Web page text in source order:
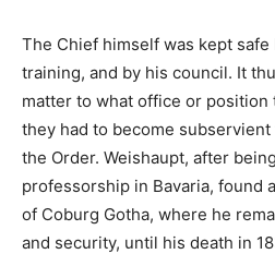
The Chief himself was kept
training, and by his council. It
matter to what office or position
they had to become
the Order. Weishaupt, after
professorship in Bavaria, found
of Coburg Gotha, where he
and security, until his death in